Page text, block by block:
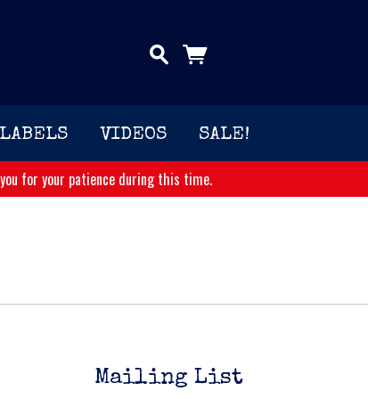
LABELS VIDEOS SALE!
for your patience during this time.
Mailing List